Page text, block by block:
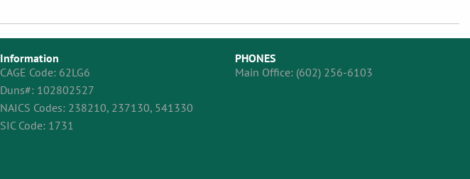
Information
CAGE Code: 62LG6
Duns#: 102802527
NAICS Codes: 238210, 237130, 541330
SIC Code: 1731
PHONES
Main Office: (602) 256-6103